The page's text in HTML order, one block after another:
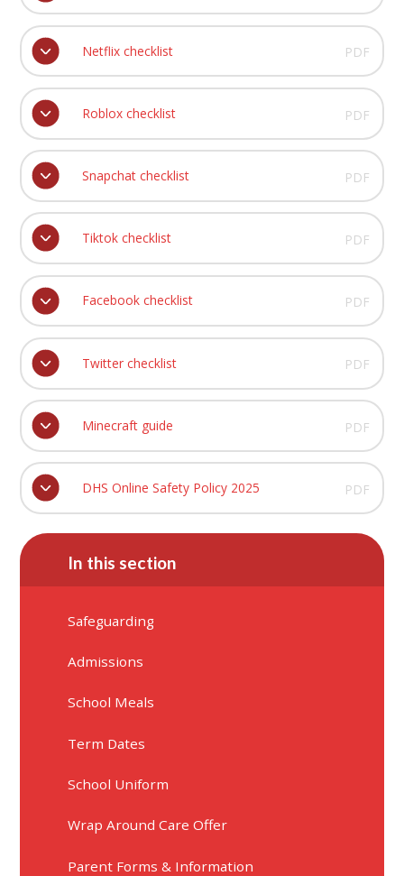
Netflix checklist PDF
Roblox checklist PDF
Snapchat checklist PDF
Tiktok checklist PDF
Facebook checklist PDF
Twitter checklist PDF
Minecraft guide PDF
DHS Online Safety Policy 2025 PDF
In this section
Safeguarding
Admissions
School Meals
Term Dates
School Uniform
Wrap Around Care Offer
Parent Forms & Information